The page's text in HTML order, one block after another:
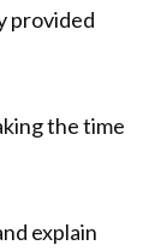
provided
the time
explain